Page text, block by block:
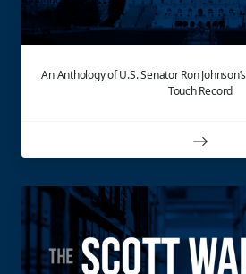
An Anthology of U.S. Senator Ron
Touch Record